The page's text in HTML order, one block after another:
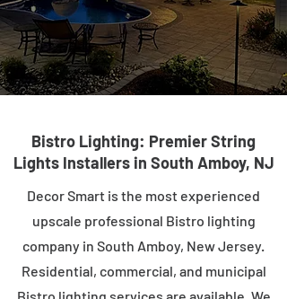
Bistro Lighting: Premier String
Lights Installers in South Amboy, NJ
Decor Smart is the most experienced
upscale professional Bistro lighting
company in South Amboy, New Jersey.
Residential, commercial, and municipal